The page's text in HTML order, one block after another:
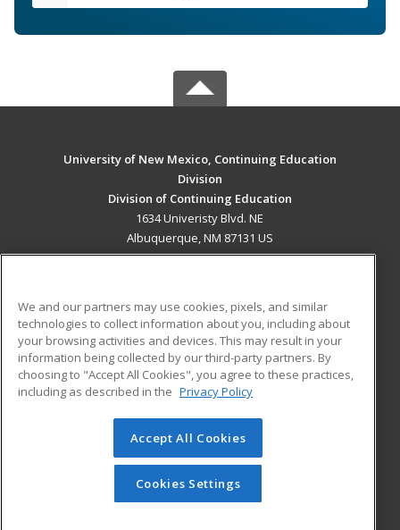
University of New Mexico, Continuing Education
Division
Division of Continuing Education
1634 Univeristy Blvd. NE
Albuquerque, NM 87131 US
ADDITIONAL RESOURCES
Military
Financial Assistance
Help
Student Blog
© 2026 ed2go, a division of Cengage Learning. All rights
reserved. The material on this site cannot be reproduced or
redistributed unless you have obtained prior written
permission from Cengage Learning.Privacy Policy
We and our partners may use cookies, pixels, and similar
technologies to collect information about you, including about
your browsing activities and devices. This may result in your
information being collected by our third-party partners. By
choosing to "Accept All Cookies", you agree to these practices,
including as described in the Privacy Policy
Accept All Cookies
Cookies Settings